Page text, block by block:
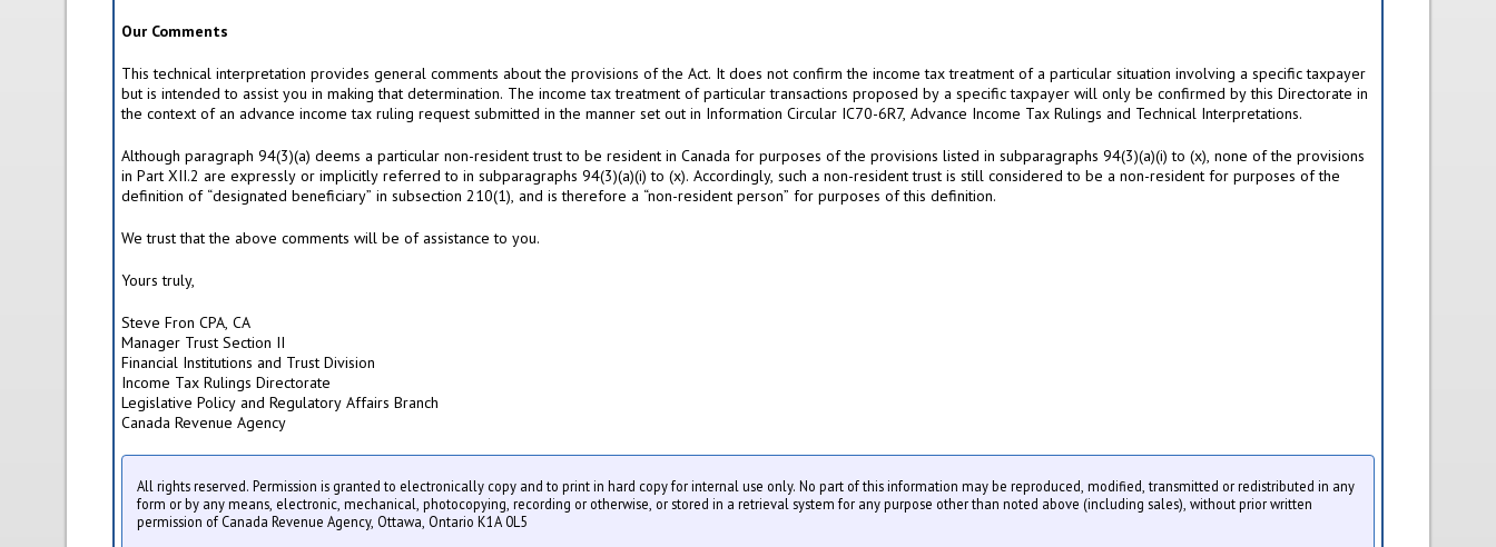
Our Comments
This technical interpretation provides general comments about the provisions of the Act. It does not confirm the income tax treatment of a particular situation involving a specific taxpayer
but is intended to assist you in making that determination. The income tax treatment of particular transactions proposed by a specific taxpayer will only be confirmed by this Directorate in
the context of an advance income tax ruling request submitted in the manner set out in Information Circular IC70-6R7, Advance Income Tax Rulings and Technical Interpretations.
Although paragraph 94(3)(a) deems a particular non-resident trust to be resident in Canada for purposes of the provisions listed in subparagraphs 94(3)(a)(i) to (x), none of the provisions
in Part XII.2 are expressly or implicitly referred to in subparagraphs 94(3)(a)(i) to (x). Accordingly, such a non-resident trust is still considered to be a non-resident for purposes of the
definition of “designated beneficiary” in subsection 210(1), and is therefore a “non-resident person” for purposes of this definition.
We trust that the above comments will be of assistance to you.
Yours truly,
Steve Fron CPA, CA
Manager Trust Section II
Financial Institutions and Trust Division
Income Tax Rulings Directorate
Legislative Policy and Regulatory Affairs Branch
Canada Revenue Agency
All rights reserved. Permission is granted to electronically copy and to print in hard copy for internal use only. No part of this information may be reproduced, modified, transmitted or redistributed in any
form or by any means, electronic, mechanical, photocopying, recording or otherwise, or stored in a retrieval system for any purpose other than noted above (including sales), without prior written
permission of Canada Revenue Agency, Ottawa, Ontario K1A 0L5